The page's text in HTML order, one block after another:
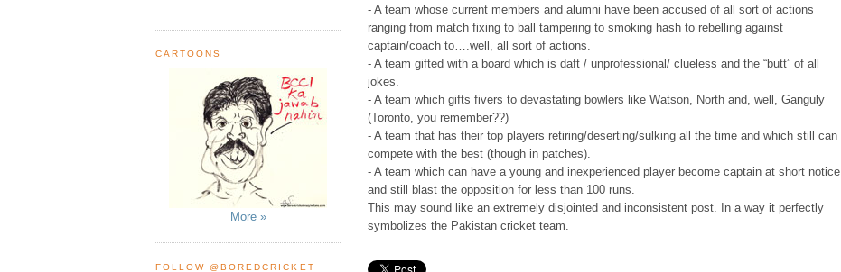
CARTOONS
More »
FOLLOW @BOREDCRICKET
- A team whose current members and alumni have been accused of all sort of actions
ranging from match fixing to ball tampering to smoking hash to rebelling against
captain/coach to….well, all sort of actions.
- A team gifted with a board which is daft / unprofessional/ clueless and the “butt” of all
jokes.
- A team which gifts fivers to devastating bowlers like Watson, North and, well, Ganguly
(Toronto, you remember??)
- A team that has their top players retiring/deserting/sulking all the time and which still can
compete with the best (though in patches).
- A team which can have a young and inexperienced player become captain at short notice
and still blast the opposition for less than 100 runs.
This may sound like an extremely disjointed and inconsistent post. In a way it perfectly
symbolizes the Pakistan cricket team.